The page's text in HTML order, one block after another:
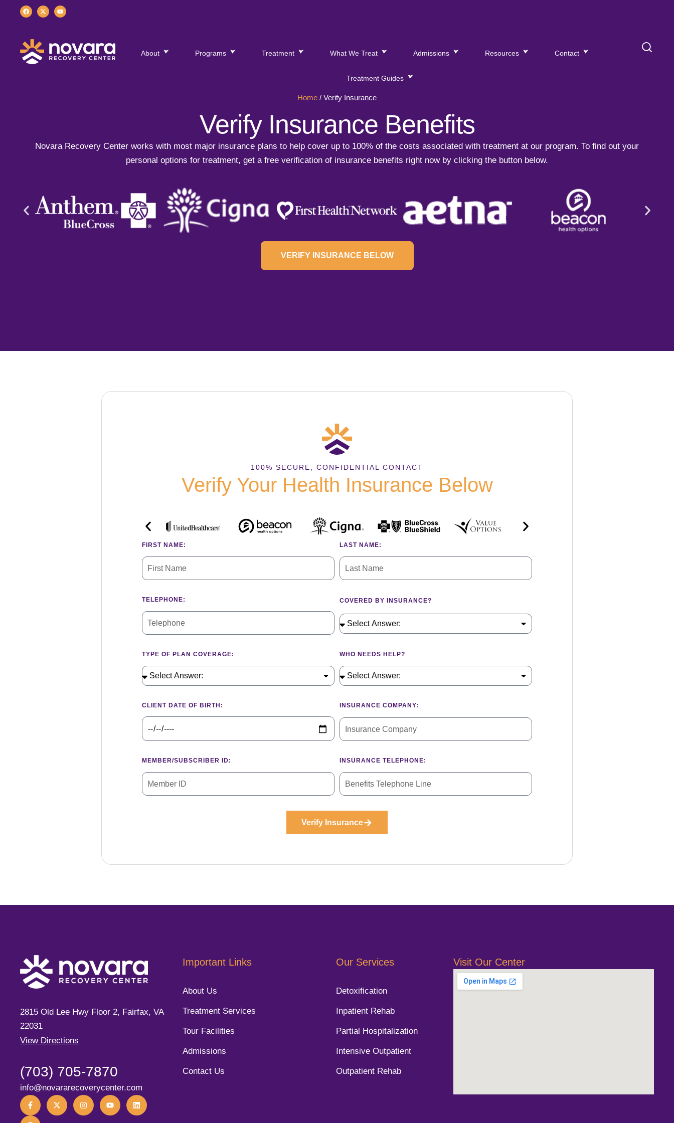
About Programs Treatment What We Treat Admissions Resources Contact
Treatment Guides
Home / Verify Insurance
Verify Insurance Benefits
Novara Recovery Center works with most major insurance plans to help cover up to 100% of the costs associated with treatment at our program. To find out your
personal options for treatment, get a free verification of insurance benefits right now by clicking the button below.
VERIFY INSURANCE BELOW
100% SECURE, CONFIDENTIAL CONTACT
Verify Your Health Insurance Below
FIRST NAME: LAST NAME:
TELEPHONE: COVERED BY INSURANCE?
TYPE OF PLAN COVERAGE: WHO NEEDS HELP?
CLIENT DATE OF BIRTH: INSURANCE COMPANY:
MEMBER/SUBSCRIBER ID: INSURANCE TELEPHONE:
Verify Insurance
2815 Old Lee Hwy Floor 2, Fairfax, VA
22031
View Directions
(703) 705-7870
info@novararecoverycenter.com
Important Links
About Us
Treatment Services
Tour Facilities
Admissions
Contact Us
Our Services
Detoxification
Inpatient Rehab
Partial Hospitalization
Intensive Outpatient
Outpatient Rehab
Visit Our Center